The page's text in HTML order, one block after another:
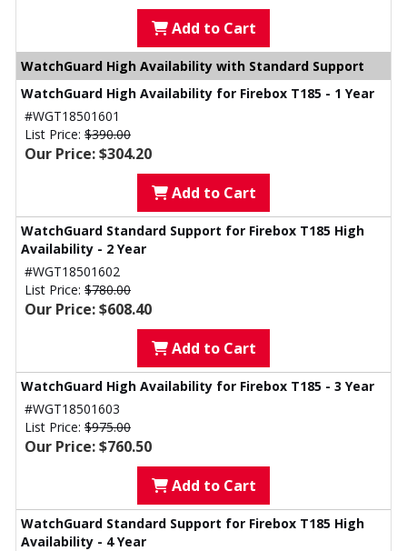
Add to Cart
WatchGuard High Availability with Standard Support
WatchGuard High Availability for Firebox T185 - 1 Year
#WGT18501601
List Price: $390.00
Our Price: $304.20
Add to Cart
WatchGuard Standard Support for Firebox T185 High
Availability - 2 Year
#WGT18501602
List Price: $780.00
Our Price: $608.40
Add to Cart
WatchGuard High Availability for Firebox T185 - 3 Year
#WGT18501603
List Price: $975.00
Our Price: $760.50
Add to Cart
WatchGuard Standard Support for Firebox T185 High
Availability - 4 Year